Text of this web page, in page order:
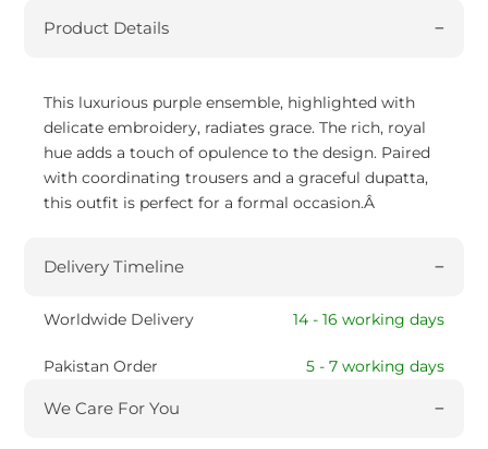
Product Details
This luxurious purple ensemble, highlighted with
delicate embroidery, radiates grace. The rich, royal
hue adds a touch of opulence to the design. Paired
with coordinating trousers and a graceful dupatta,
this outfit is perfect for a formal occasion.Â
Delivery Timeline
Worldwide Delivery 14 - 16 working days
Pakistan Order 5 - 7 working days
We Care For You